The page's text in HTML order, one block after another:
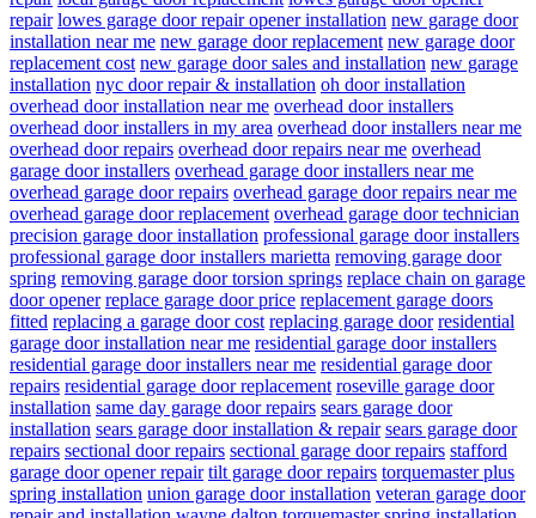
repair lowes garage door repair opener installation new garage door
installation near me new garage door replacement new garage door
replacement cost new garage door sales and installation new garage
installation nyc door repair & installation oh door installation
overhead door installation near me overhead door installers
overhead door installers in my area overhead door installers near me
overhead door repairs overhead door repairs near me overhead
garage door installers overhead garage door installers near me
overhead garage door repairs overhead garage door repairs near me
overhead garage door replacement overhead garage door technician
precision garage door installation professional garage door installers
professional garage door installers marietta removing garage door
spring removing garage door torsion springs replace chain on garage
door opener replace garage door price replacement garage doors
fitted replacing a garage door cost replacing garage door residential
garage door installation near me residential garage door installers
residential garage door installers near me residential garage door
repairs residential garage door replacement roseville garage door
installation same day garage door repairs sears garage door
installation sears garage door installation & repair sears garage door
repairs sectional door repairs sectional garage door repairs stafford
garage door opener repair tilt garage door repairs torquemaster plus
spring installation union garage door installation veteran garage door